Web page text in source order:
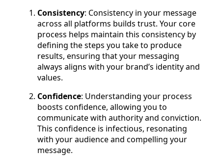
Consistency: Consistency in your message
across all platforms builds trust. Your core
process helps maintain this consistency by
defining the steps you take to produce
results, ensuring that your messaging
always aligns with your brand’s identity and
values.
Confidence: Understanding your process
boosts confidence, allowing you to
communicate with authority and conviction.
This confidence is infectious, resonating
with your audience and compelling your
message.